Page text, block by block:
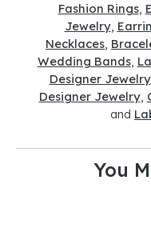
Fashion Rings,
Jewelry,
Necklaces,
Wedding Bands,
Designer Jewelry
Designer Jewelry,
and
You